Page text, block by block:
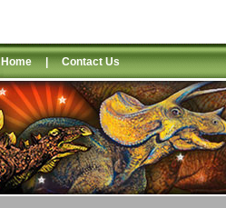
Home | Contact Us